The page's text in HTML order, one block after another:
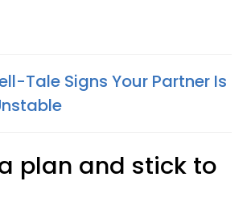
Tale Signs Your Partner Is
plan and stick to